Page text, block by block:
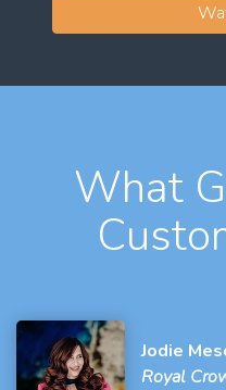
What
Jodie
Royal